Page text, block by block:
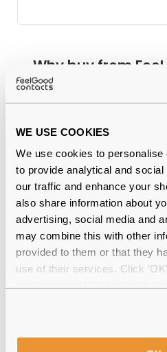
WE USE COOKIES
We use cookies to
to provide analytical and
our traffic and enhance your
also share information about
advertising, social media and
may combine this with other
provided to them or that they
use of their services. Click
Why buy from
Quality checkedby our
Official distributorof